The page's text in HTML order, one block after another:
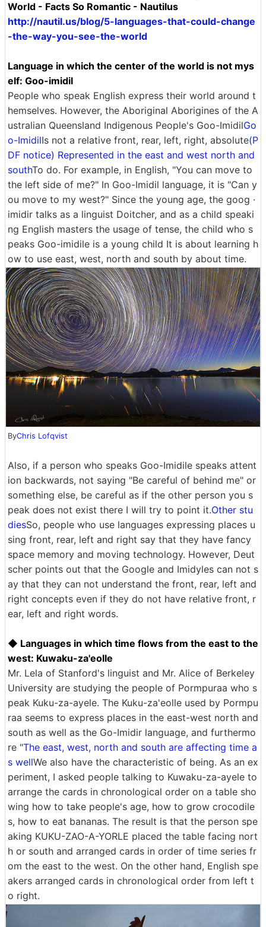
World - Facts So Romantic - Nautilus
http://nautil.us/blog/5-languages-that-could-change
-the-way-you-see-the-world
Language in which the center of the world is not mys
elf: Goo-imidil
People who speak English express their world around t
hemselves. However, the Aboriginal Aborigines of the A
ustralian Queensland Indigenous People's Goo-ImidilGo
o-ImidilIs not a relative front, rear, left, right, absolute(P
DF notice) Represented in the east and west north and
southTo do. For example, in English, "You can move to
the left side of me?" In Goo-Imidil language, it is "Can y
ou move to my west?" Since the young age, the goog ·
imidir talks as a linguist Doitcher, and as a child speaki
ng English masters the usage of tense, the child who s
peaks Goo-imidile is a young child It is about learning h
ow to use east, west, north and south by about time.
ByChris Lofqvist
Also, if a person who speaks Goo-Imidile speaks attent
ion backwards, not saying "Be careful of behind me" or
something else, be careful as if the other person you s
peak does not exist there I will try to point it.Other stu
diesSo, people who use languages ​​expressing places u
sing front, rear, left and right say that they have fancy
space memory and moving technology. However, Deut
scher points out that the Google and Imidyles can not s
ay that they can not understand the front, rear, left and
right concepts even if they do not have relative front, r
ear, left and right words.
◆ Languages ​​in which time flows from the east to the
west: Kuwaku-za'eolle
Mr. Lela of Stanford's linguist and Mr. Alice of Berkeley
University are studying the people of Pormpuraa who s
peak Kuku-za-ayele. The Kuku-za'eolle used by Pormpu
raa seems to express places in the east-west north and
south as well as the Go-Imidir language, and furthermo
re "The east, west, north and south are affecting time a
s wellWe also have the characteristic of being. As an ex
periment, I asked people talking to Kuwaku-za-ayele to
arrange the cards in chronological order on a table sho
wing how to take people's age, how to grow crocodile
s, how to eat bananas. The result is that the person spe
aking KUKU-ZAO-A-YORLE placed the table facing nort
h or south and arranged cards in order of time series fr
om the east to the west. On the other hand, English spe
akers arranged cards in chronological order from left t
o right.